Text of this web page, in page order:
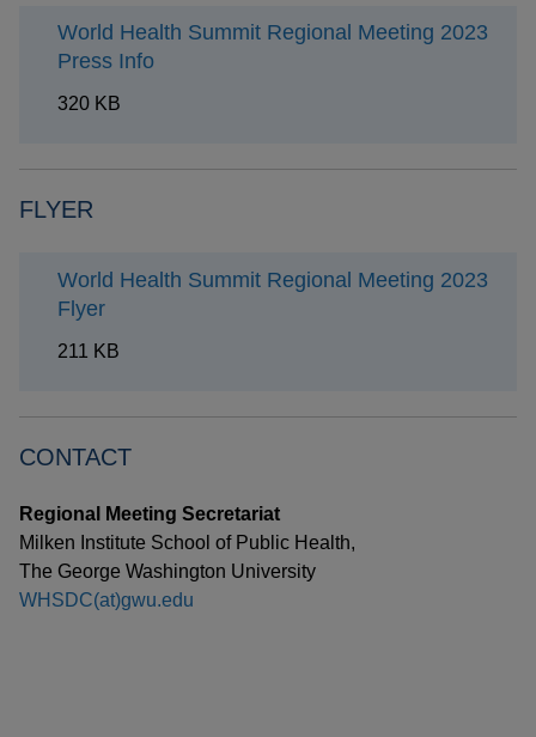
World Health Summit Regional Meeting 2023
Press Info
320 KB
FLYER
World Health Summit Regional Meeting 2023
Flyer
211 KB
CONTACT
Regional Meeting Secretariat
Milken Institute School of Public Health,
The George Washington University
WHSDC(at)gwu.edu